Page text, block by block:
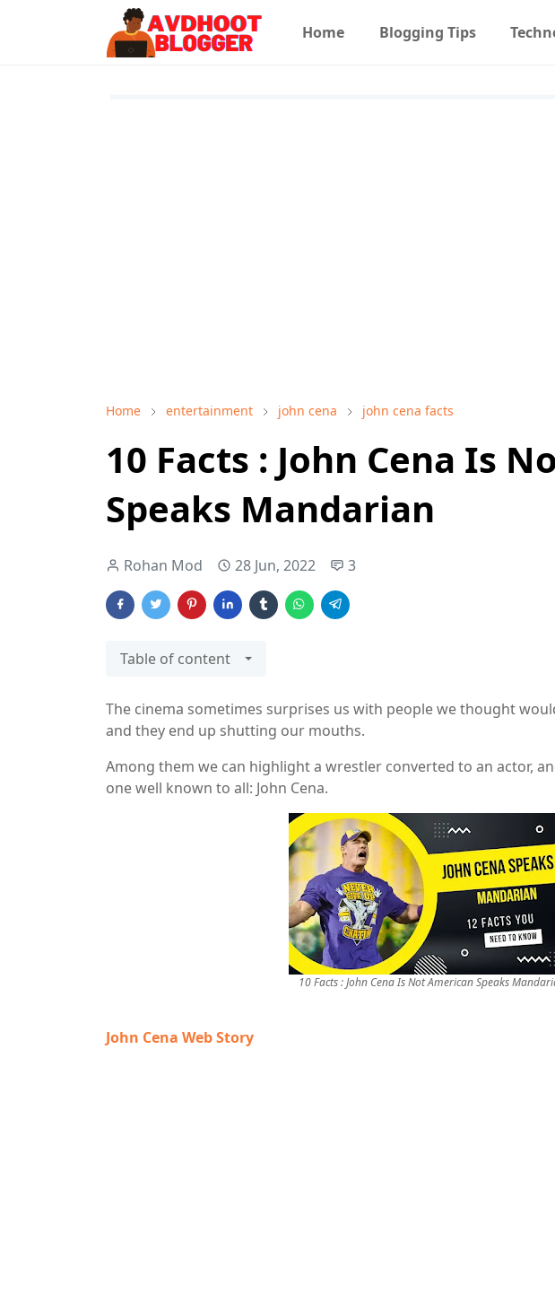
Home Blogging Tips
Home entertainment john cena john cena facts
10 Facts : John Cena Is
Speaks Mandarian
Rohan Mod 28 Jun, 2022 3
Table of content
The cinema sometimes surprises us with people we thought
and they end up shutting our mouths.
Among them we can highlight a wrestler converted to an actor,
one well known to all: John Cena.
10 Facts : John Cena Is Not American Speaks
John Cena Web Story